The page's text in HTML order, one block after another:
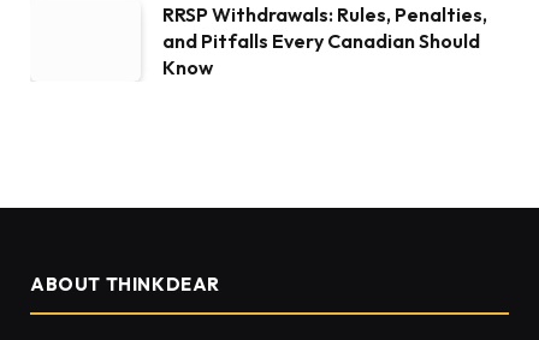
RRSP Withdrawals: Rules, Penalties,
and Pitfalls Every Canadian Should
Know
ABOUT THINKDEAR